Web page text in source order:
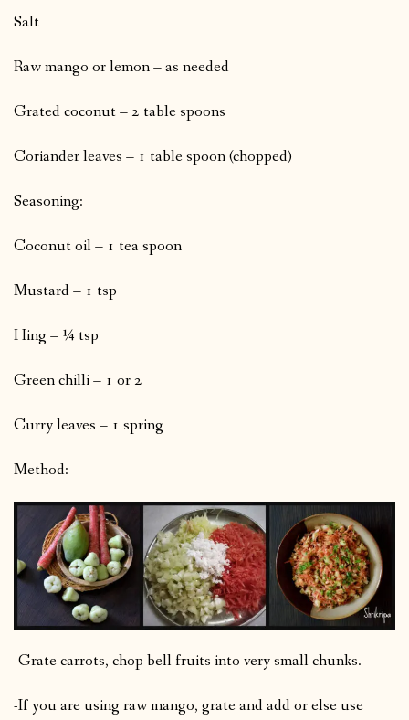
Salt
Raw mango or lemon – as needed
Grated coconut – 2 table spoons
Coriander leaves – 1 table spoon (chopped)
Seasoning:
Coconut oil – 1 tea spoon
Mustard – 1 tsp
Hing – ¼ tsp
Green chilli – 1 or 2
Curry leaves – 1 spring
Method:
-Grate carrots, chop bell fruits into very small chunks.
-If you are using raw mango, grate and add or else use